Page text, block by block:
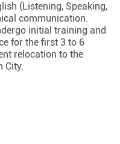
(Listening, Speaking,
communication.
initial training and
for the first 3 to 6
relocation to the
City.